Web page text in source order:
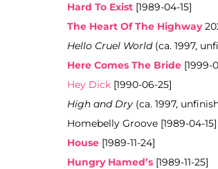
Hard To Exist [1989-04-15]
The Heart Of The Highway
Hello Cruel World(ca. 1997,
Here Comes The Bride [1999-
Hey Dick [1990-06-25]
High and Dry (ca. 1997,
Homebelly Groove [1989-04-15]
House [1989-11-24]
Hungry Hamed’s [1989-11-25]